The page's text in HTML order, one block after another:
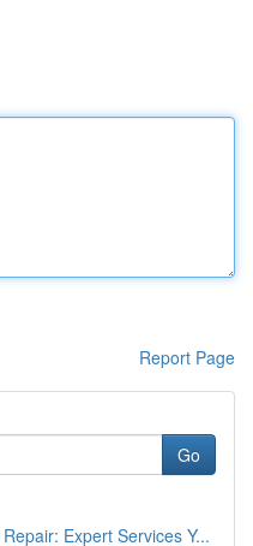
Report Page
Go
Expert Services Y...